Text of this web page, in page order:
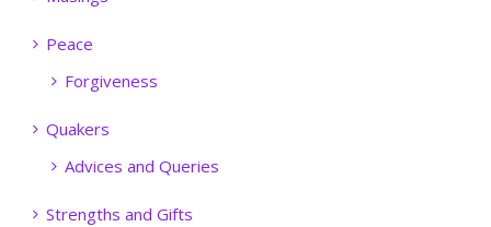
Peace
Forgiveness
Quakers
Advices and Queries
Strengths and Gifts